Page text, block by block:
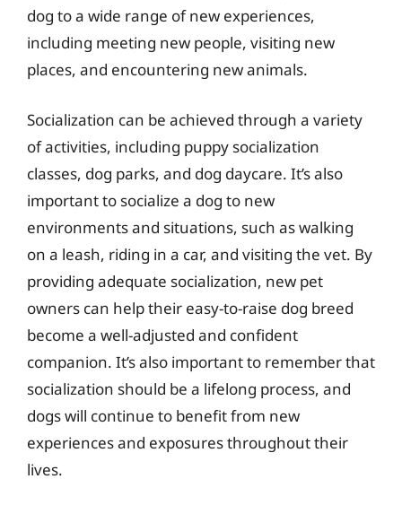
dog to a wide range of new experiences,
including meeting new people, visiting new
places, and encountering new animals.
Socialization can be achieved through a variety
of activities, including puppy socialization
classes, dog parks, and dog daycare. It’s also
important to socialize a dog to new
environments and situations, such as walking
on a leash, riding in a car, and visiting the vet. By
providing adequate socialization, new pet
owners can help their easy-to-raise dog breed
become a well-adjusted and confident
companion. It’s also important to remember that
socialization should be a lifelong process, and
dogs will continue to benefit from new
experiences and exposures throughout their
lives.